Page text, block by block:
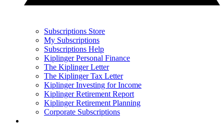
Subscriptions Store
My Subscriptions
Subscriptions Help
Kiplinger Personal Finance
The Kiplinger Letter
The Kiplinger Tax Letter
Kiplinger Investing for Income
Kiplinger Retirement Report
Kiplinger Retirement Planning
Corporate Subscriptions